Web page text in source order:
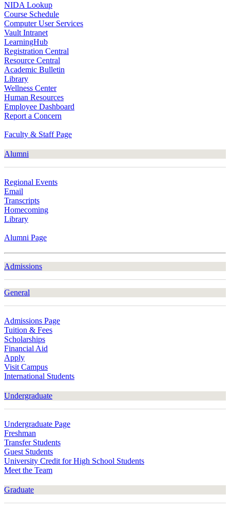
NIDA Lookup
Course Schedule
Computer User Services
Vault Intranet
LearningHub
Registration Central
Resource Central
Academic Bulletin
Library
Wellness Center
Human Resources
Employee Dashboard
Report a Concern
Faculty & Staff Page
Alumni
Regional Events
Email
Transcripts
Homecoming
Library
Alumni Page
Admissions
General
Admissions Page
Tuition & Fees
Scholarships
Financial Aid
Apply
Visit Campus
International Students
Undergraduate
Undergraduate Page
Freshman
Transfer Students
Guest Students
University Credit for High School Students
Meet the Team
Graduate